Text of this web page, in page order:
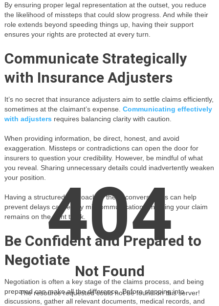
By ensuring proper legal representation at the outset, you reduce
the likelihood of missteps that could slow progress. And while their
role extends beyond speeding things up, having their support
ensures your rights are protected at every turn.
Communicate Strategically
with Insurance Adjusters
It’s no secret that insurance adjusters aim to settle claims efficiently,
sometimes at the claimant’s expense. Communicating effectively
with adjusters requires balancing clarity with caution.
When providing information, be direct, honest, and avoid
exaggeration. Missteps or contradictions can open the door for
insurers to question your credibility. However, be mindful of what
you reveal. Sharing unnecessary details could inadvertently weaken
your position.
Having a structured approach to these conversations can help
prevent delays caused by miscommunication, ensuring your claim
remains on the right track.
Be Confident and Prepared to
Negotiate
Negotiation is often a key stage of the claims process, and being
prepared can make all the difference. Before stepping into
discussions, gather all relevant documents, medical records, and
404
Not Found
The resource requested could not be found on this server!